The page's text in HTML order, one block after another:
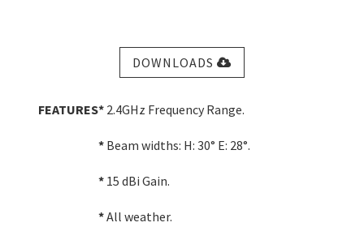
DOWNLOADS
FEATURES* 2.4GHz Frequency Range.
* Beam widths: H: 30° E: 28°.
* 15 dBi Gain.
*All weather.